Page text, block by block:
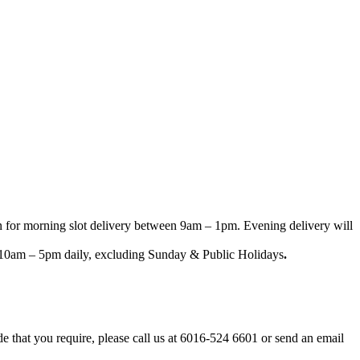
morning slot delivery between 9am – 1pm. Evening delivery will
– 5pm daily, excluding Sunday & Public Holidays.
you require, please call us at 6016-524 6601 or send an email